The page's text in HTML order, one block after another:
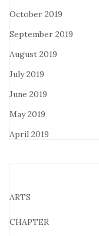
October 2019
September 2019
August 2019
July 2019
June 2019
May 2019
April 2019
ARTS
CHAPTER